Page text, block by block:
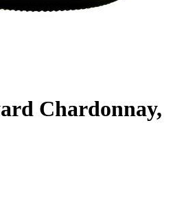
Chardonnay,